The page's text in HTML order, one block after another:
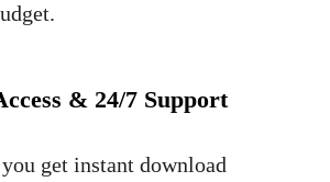
& 24/7 Support
get instant download